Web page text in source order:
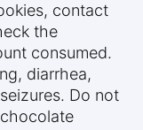
contact
the
consumed.
diarrhea,
Do not